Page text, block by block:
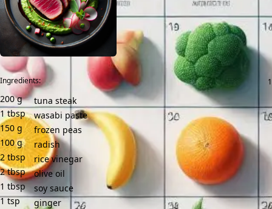
Ingredients:
200 g
tuna steak
1 tbsp
wasabi paste
150 g
frozen peas
100 g
radish
2 tbsp
rice vinegar
2 tbsp
olive oil
1 tbsp
soy sauce
1 tsp
ginger